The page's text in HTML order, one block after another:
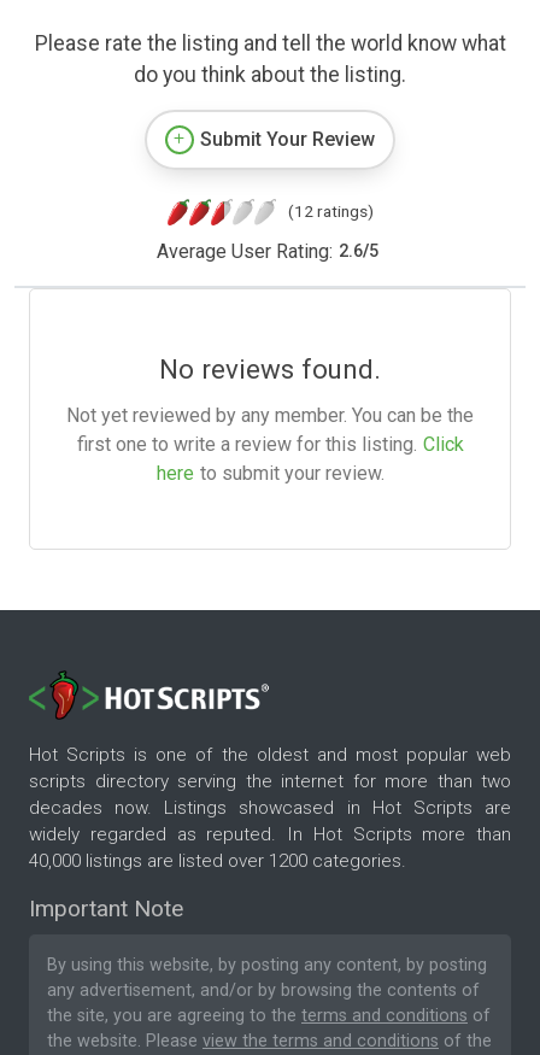
Please rate the listing and tell the world know what
do you think about the listing.
Submit Your Review
(12 ratings)
Average User Rating: 2.6/5
No reviews found.
Not yet reviewed by any member. You can be the
first one to write a review for this listing. Click
here to submit your review.
Hot Scripts is one of the oldest and most popular web
scripts directory serving the internet for more than two
decades now. Listings showcased in Hot Scripts are
widely regarded as reputed. In Hot Scripts more than
40,000 listings are listed over 1200 categories.
Important Note
By using this website, by posting any content, by posting
any advertisement, and/or by browsing the contents of
the site, you are agreeing to the terms and conditions of
the website. Please view the terms and conditions of the